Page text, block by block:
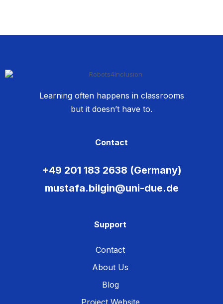
Learning often happens in classrooms
but it doesn’t have to.
Contact
+49 201 183 2638 (Germany)
mustafa.bilgin@uni-due.de
Support
Contact
About Us
Blog
Project Website